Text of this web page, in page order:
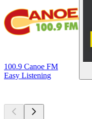
100.9 Canoe FM
Easy Listening